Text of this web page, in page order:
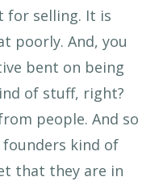
for selling. It is
poorly. And, you
bent on being
of stuff, right?
people. And so
kind of
that they are in